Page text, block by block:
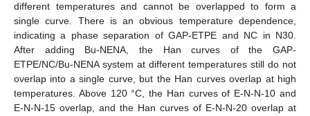
different temperatures and cannot be overlapped to form a
single curve. There is an obvious temperature dependence,
indicating a phase separation of GAP-ETPE and NC in N30.
After adding Bu-NENA, the Han curves of the GAP-
ETPE/NC/Bu-NENA system at different temperatures still do not
overlap into a single curve, but the Han curves overlap at high
temperatures. Above 120 °C, the Han curves of E-N-N-10 and
E-N-N-15 overlap, and the Han curves of E-N-N-20 overlap at